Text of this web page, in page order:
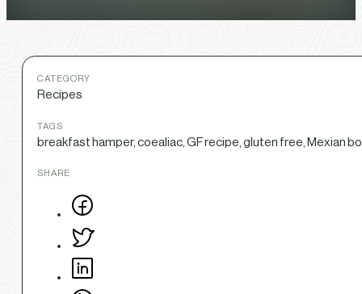
CATEGORY
Recipes
TAGS
breakfast hamper, coealiac, GF recipe, gluten free, Mexian
SHARE